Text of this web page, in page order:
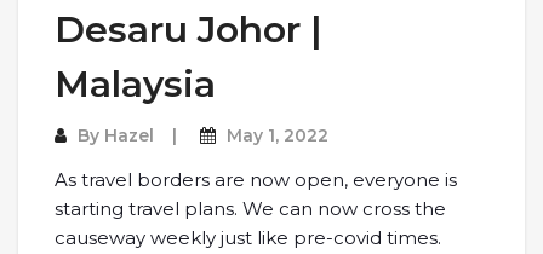
Desaru Johor |
Malaysia
By Hazel May 1, 2022
As travel borders are now open, everyone is
starting travel plans. We can now cross the
causeway weekly just like pre-covid times.